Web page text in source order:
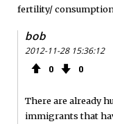
fertility/
bob
2012-11-28 15:36:12
0 0
There are already
immigrants that